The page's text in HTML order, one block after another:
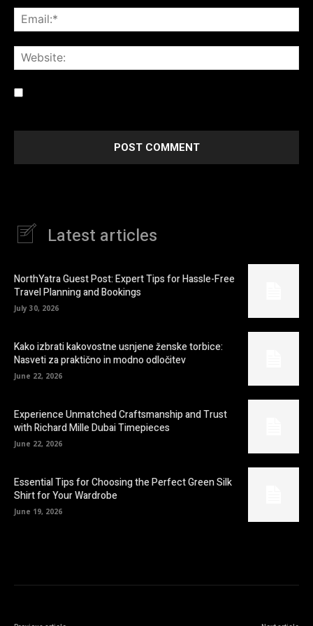
Latest articles
NorthYatra Guest Post: Expert Tips for Hassle-Free
Travel Planning and Bookings
July 30, 2026
Kako izbrati kakovostne usnjene ženske torbice:
Nasveti za praktično in modno odločitev
June 22, 2026
Experience Unmatched Craftsmanship and Trust
with Richard Mille Dubai Timepieces
June 22, 2026
Essential Tips for Choosing the Perfect Green Silk
Shirt for Your Wardrobe
June 19, 2026